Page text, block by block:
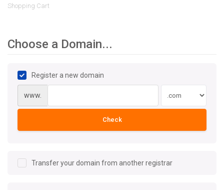
Shopping Cart
Choose a Domain...
Register a new domain
www.
Check
Transfer your domain from another registrar